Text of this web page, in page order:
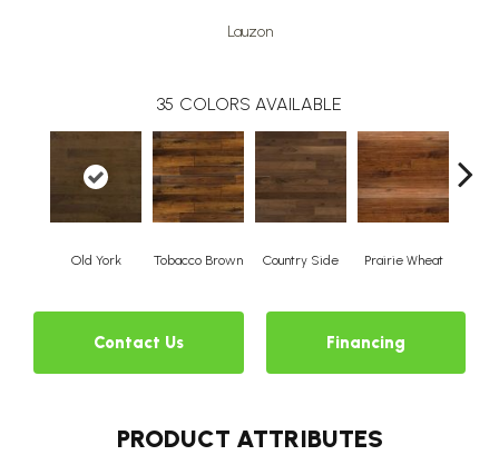
Lauzon
35 COLORS AVAILABLE
Old York Tobacco Brown Country Side Prairie Wheat
Contact Us Financing
PRODUCT ATTRIBUTES